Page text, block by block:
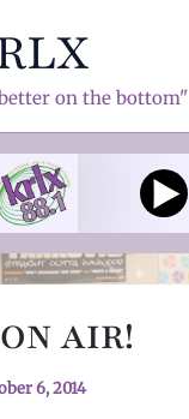
on the bottom"
AIR!
6, 2014